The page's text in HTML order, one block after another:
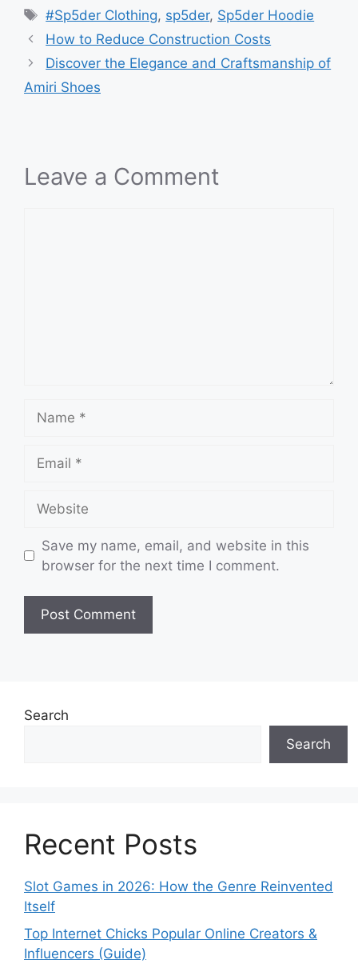
Tags
#Sp5der Clothing, sp5der, Sp5der Hoodie
How to Reduce Construction Costs
Discover the Elegance and Craftsmanship of
Amiri Shoes
Leave a Comment
Save my name, email, and website in this
browser for the next time I comment.
Search
Search
Recent Posts
Slot Games in 2026: How the Genre Reinvented
Itself
Top Internet Chicks Popular Online Creators &
Influencers (Guide)